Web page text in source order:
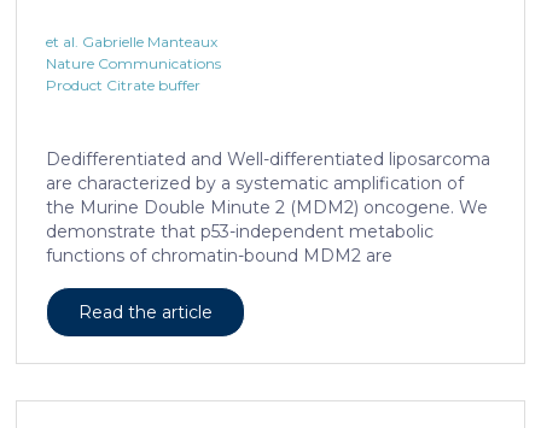
et al. Gabrielle Manteaux
Nature Communications
Product Citrate buffer
Dedifferentiated and Well-differentiated liposarcoma
are characterized by a systematic amplification of
the Murine Double Minute 2 (MDM2) oncogene. We
demonstrate that p53-independent metabolic
functions of chromatin-bound MDM2 are
addiction to serine metabolism to sustain tumor
growth. However, the origin of exogenous serine
xenograft, released by distant muscle is essential for
Read the article